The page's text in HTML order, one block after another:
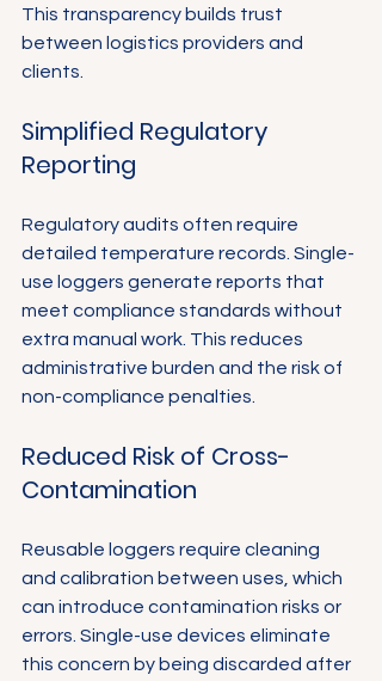
This transparency builds trust
between logistics providers and
clients.
Simplified Regulatory
Reporting
Regulatory audits often require
detailed temperature records. Single-
use loggers generate reports that
meet compliance standards without
extra manual work. This reduces
administrative burden and the risk of
non-compliance penalties.
Reduced Risk of Cross-
Contamination
Reusable loggers require cleaning
and calibration between uses, which
can introduce contamination risks or
errors. Single-use devices eliminate
this concern by being discarded after